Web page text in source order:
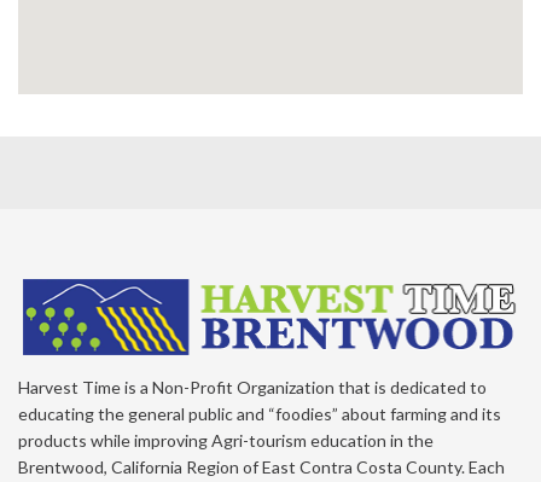
Harvest Time is a Non-Profit Organization that is dedicated to
educating the general public and “foodies” about farming and its
products while improving Agri-tourism education in the
Brentwood, California Region of East Contra Costa County. Each